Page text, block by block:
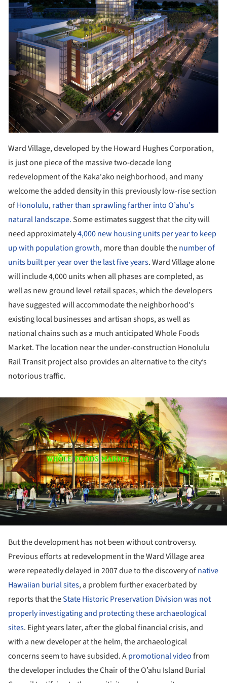
Ward Village, developed by the Howard Hughes Corporation,
is just one piece of the massive two-decade long
redevelopment of the Kaka'ako neighborhood, and many
welcome the added density in this previously low-rise section
ofHonolulu,rather than sprawling farther into O’ahu's
natural landscape. Some estimates suggest that the city will
need approximately4,000 new housing units per year to keep
up with population growth, more than double thenumber of
units built per year over the last five years. Ward Village alone
will include 4,000 units when all phases are completed, as
well as new ground level retail spaces, which the developers
have suggested will accommodate the neighborhood's
existing local businesses and artisan shops, as well as
national chains such as a much anticipated Whole Foods
Market. The location near the under-construction Honolulu
Rail Transit project also provides an alternative to the city’s
notorious traffic.
But the development has not been without controversy.
Previous efforts at redevelopment in the Ward Village area
were repeatedly delayed in 2007 due to the discovery ofnative
Hawaiian burial sites, a problem further exacerbated by
reports that theState Historic Preservation Division was not
properly investigating and protecting these archaeological
sites. Eight years later, after the global financial crisis, and
with a new developer at the helm, the archaeological
concerns seem to have subsided. Apromotional videofrom
the developer includes the Chair of the O’ahu Island Burial